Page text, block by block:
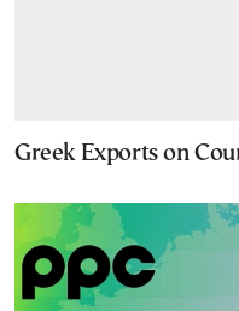
Greek Exports on